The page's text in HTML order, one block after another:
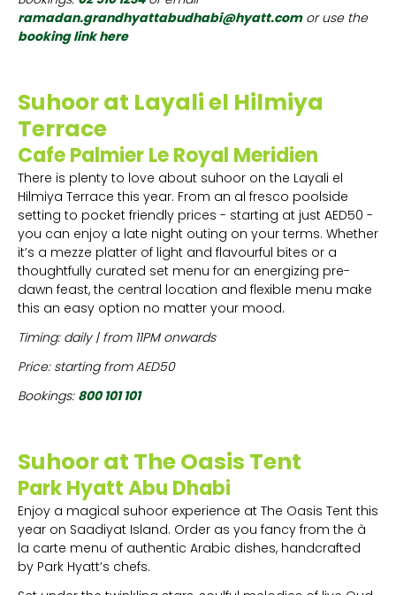
ramadan.grandhyattabudhabi@hyatt.comor use the
booking link here
Suhoor at Layali el Hilmiya
Terrace
Cafe Palmier Le Royal Meridien
There is plenty to love about suhoor on the Layali el
Hilmiya Terrace this year. From an al fresco poolside
setting to pocket friendly prices - starting at just AED50 -
you can enjoy a late night outing on your terms. Whether
it’s a mezze platter of light and flavourful bites or a
thoughtfully curated set menu for an energizing pre-
dawn feast, the central location and flexible menu make
this an easy option no matter your mood.
Timing: daily | from 11PM onwards
Price: starting from AED50
Bookings: 800 101 101
Suhoor at The Oasis Tent
Park Hyatt Abu Dhabi
Enjoy a magical suhoor experience at The Oasis Tent this
year on Saadiyat Island. Order as you fancy from the à
la carte menu of authentic Arabic dishes, handcrafted
by Park Hyatt’s chefs.